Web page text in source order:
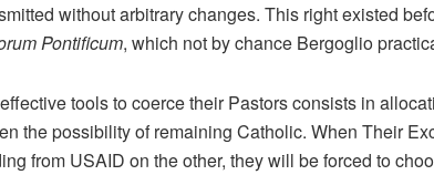
without arbitrary changes. This right existed
Pontificum, which not by chance Bergoglio
tools to coerce their Pastors consists in
the possibility of remaining Catholic. When Their
from USAID on the other, they will be forced to